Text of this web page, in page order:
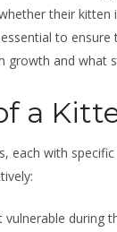
their kitten
to ensure
growth and what
a
each with
during